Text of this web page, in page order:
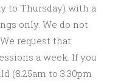
to Thursday) with a
only. We do not
request that
a week. If you
(8.25am to 3.30pm